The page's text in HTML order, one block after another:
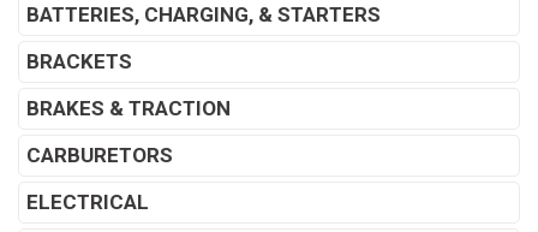
BATTERIES, CHARGING, & STARTERS
BRACKETS
BRAKES & TRACTION
CARBURETORS
ELECTRICAL